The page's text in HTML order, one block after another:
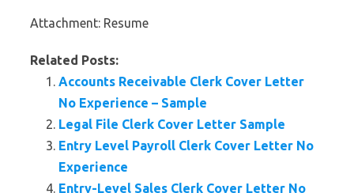
Attachment: Resume
Related Posts:
Accounts Receivable Clerk Cover Letter
No Experience – Sample
Legal File Clerk Cover Letter Sample
Entry Level Payroll Clerk Cover Letter No
Experience
Entry-Level Sales Clerk Cover Letter No